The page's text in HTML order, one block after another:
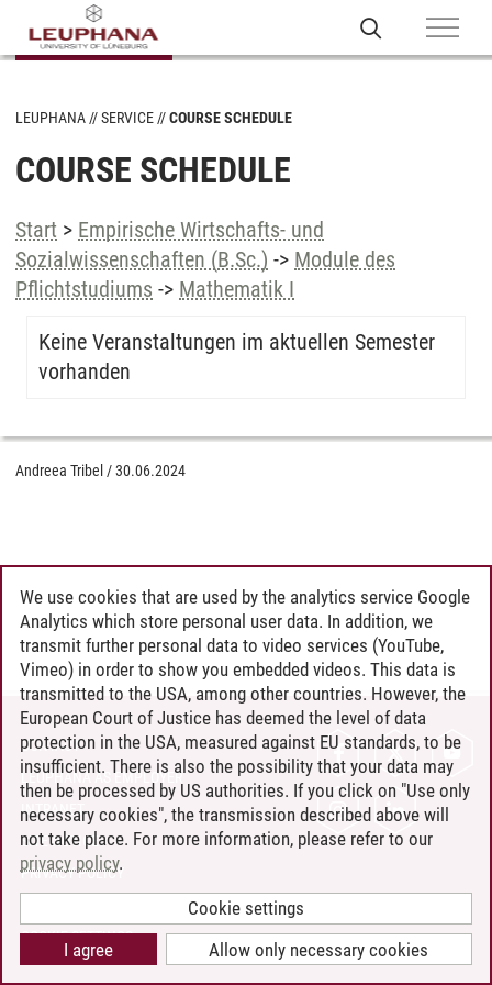
LEUPHANA SERVICE COURSE SCHEDULE
COURSE SCHEDULE
Start > Empirische Wirtschafts- und
Sozialwissenschaften (B.Sc.) -> Module des
Pflichtstudiums -> Mathematik I
Keine Veranstaltungen im aktuellen Semester
vorhanden
Andreea Tribel /30.06.2024
CONTACT
LEUPHANA AS EMPLOYER
INTRANET
SITE NOTICE
PRIVACY POLICY
COOKIE SETTINGS
We use cookies that are used by the analytics service Google
Analytics which store personal user data. In addition, we
transmit further personal data to video services (YouTube,
Vimeo) in order to show you embedded videos. This data is
transmitted to the USA, among other countries. However, the
European Court of Justice has deemed the level of data
protection in the USA, measured against EU standards, to be
insufficient. There is also the possibility that your data may
then be processed by US authorities. If you click on "Use only
necessary cookies", the transmission described above will
not take place. For more information, please refer to our
privacy policy.
Cookie settings
Allow only necessary cookies
I agree